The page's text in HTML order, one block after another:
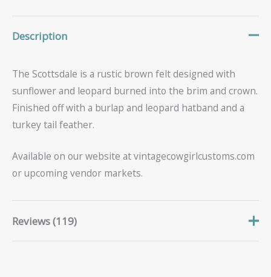
Description
The Scottsdale is a rustic brown felt designed with
sunflower and leopard burned into the brim and crown.
Finished off with a burlap and leopard hatband and a
turkey tail feather.
Available on our website at vintagecowgirlcustoms.com
or upcoming vendor markets.
Reviews (119)